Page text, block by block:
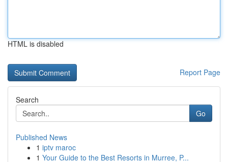
HTML is disabled
Report Page
Search
Go
Published News
1 iptv maroc
1 Your Guide to the Best Resorts in Murree, P...